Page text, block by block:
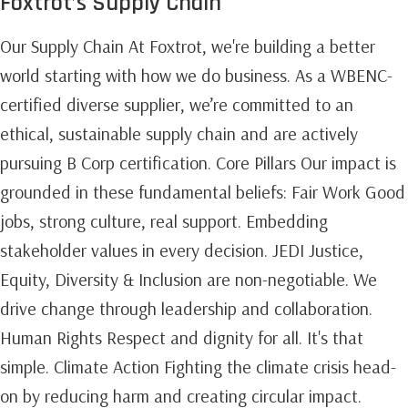
Our Supply Chain At Foxtrot, we're building a better
world starting with how we do business. As a WBENC-
certified diverse supplier, we’re committed to an
ethical, sustainable supply chain and are actively
pursuing B Corp certification. Core Pillars Our impact is
grounded in these fundamental beliefs: Fair Work Good
jobs, strong culture, real support. Embedding
stakeholder values in every decision. JEDI Justice,
Equity, Diversity & Inclusion are non-negotiable. We
drive change through leadership and collaboration.
Human Rights Respect and dignity for all. It's that
simple. Climate Action Fighting the climate crisis head-
on by reducing harm and creating circular impact.